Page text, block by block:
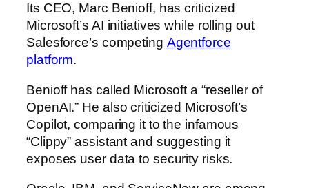
Its CEO, Marc Benioff, has criticized
Microsoft’s AI initiatives while rolling out
Salesforce’s competing Agentforce
platform.
Benioff has called Microsoft a “reseller of
OpenAI.” He also criticized Microsoft’s
Copilot, comparing it to the infamous
“Clippy” assistant and suggesting it
exposes user data to security risks.